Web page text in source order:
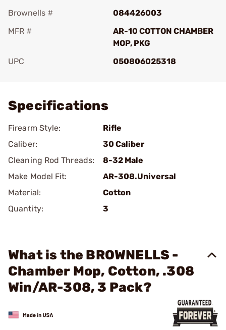
Brownells #
084426003
MFR #
AR-10 COTTON CHAMBER
MOP, PKG
UPC
050806025318
Specifications
Firearm Style:
Rifle
Caliber:
30 Caliber
Cleaning Rod Threads:
8-32 Male
Make Model Fit:
AR-308.Universal
Material:
Cotton
Quantity:
3
What is the BROWNELLS -
Chamber Mop, Cotton, .308
Win/AR-308, 3 Pack?